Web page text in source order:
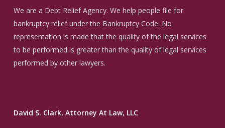
We are a Debt Relief Agency. We help people file for
bankruptcy relief under the Bankruptcy Code. No
representation is made that the quality of the legal services
to be performed is greater than the quality of legal services
performed by other lawyers.
David S. Clark, Attorney At Law, LLC